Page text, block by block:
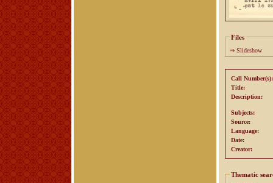
Files
⇒ Slideshow
Call Number(s):
Title:
Description:
Subjects:
Source:
Language:
Date:
Creator:
Thematic